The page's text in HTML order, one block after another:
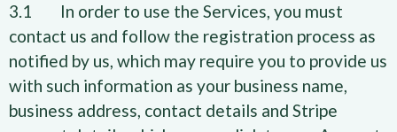
3.1 In order to use the Services, you must
contact us and follow the registration process as
notified by us, which may require you to provide us
with such information as your business name,
business address, contact details and Stripe